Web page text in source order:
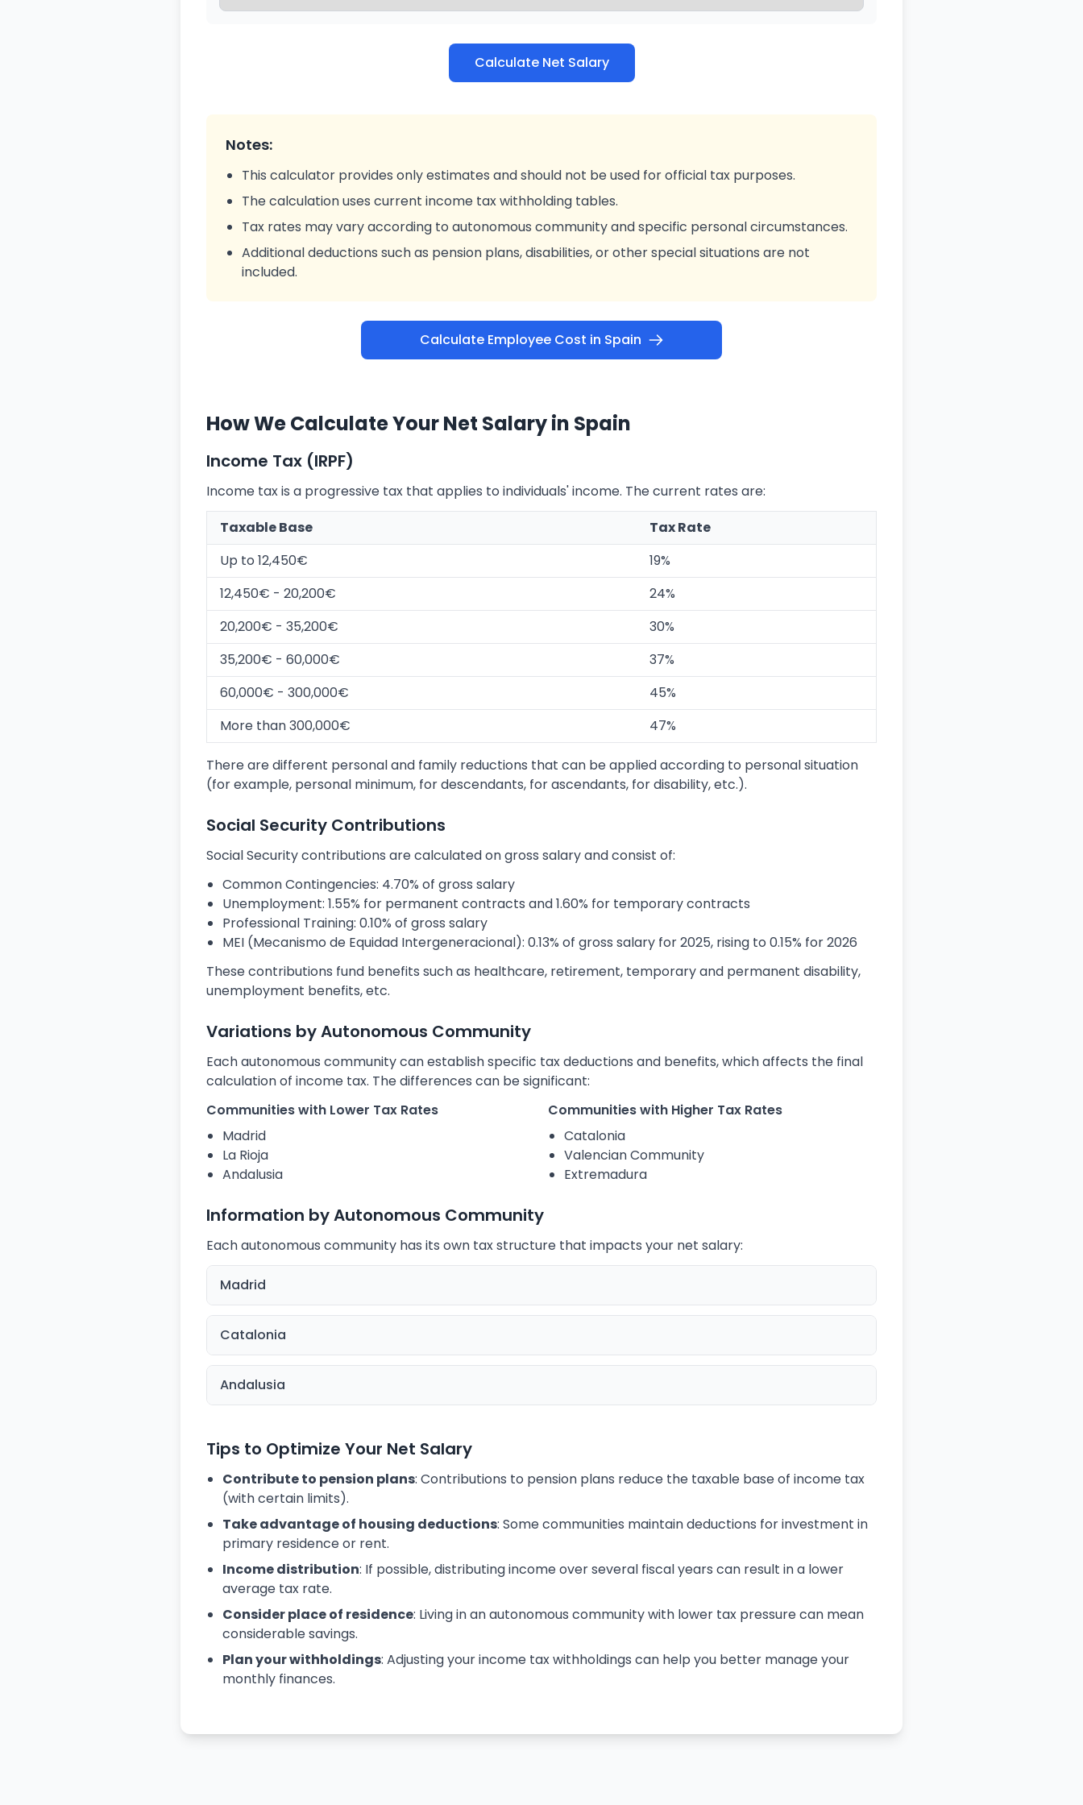
Calculate Net Salary
Notes:
This calculator provides only estimates and should not be used for official tax purposes.
The calculation uses current income tax withholding tables.
Tax rates may vary according to autonomous community and specific personal circumstances.
Additional deductions such as pension plans, disabilities, or other special situations are not
included.
Calculate Employee Cost in Spain
How We Calculate Your Net Salary in Spain
Income Tax (IRPF)
Income tax is a progressive tax that applies to individuals' income. The current rates are:
Taxable Base
Tax Rate
Up to 12,450€
19%
12,450€ - 20,200€
24%
20,200€ - 35,200€
30%
35,200€ - 60,000€
37%
60,000€ - 300,000€
45%
More than 300,000€
47%
There are different personal and family reductions that can be applied according to personal situation
(for example, personal minimum, for descendants, for ascendants, for disability, etc.).
Social Security Contributions
Social Security contributions are calculated on gross salary and consist of:
Common Contingencies: 4.70% of gross salary
Unemployment: 1.55% for permanent contracts and 1.60% for temporary contracts
Professional Training: 0.10% of gross salary
MEI (Mecanismo de Equidad Intergeneracional): 0.13% of gross salary for 2025, rising to 0.15% for 2026
These contributions fund benefits such as healthcare, retirement, temporary and permanent disability,
unemployment benefits, etc.
Variations by Autonomous Community
Each autonomous community can establish specific tax deductions and benefits, which affects the final
calculation of income tax. The differences can be significant:
Communities with Lower Tax Rates
Madrid
La Rioja
Andalusia
Communities with Higher Tax Rates
Catalonia
Valencian Community
Extremadura
Information by Autonomous Community
Each autonomous community has its own tax structure that impacts your net salary:
Madrid
Catalonia
Andalusia
Tips to Optimize Your Net Salary
Contribute to pension plans: Contributions to pension plans reduce the taxable base of income tax
(with certain limits).
Take advantage of housing deductions: Some communities maintain deductions for investment in
primary residence or rent.
Income distribution: If possible, distributing income over several fiscal years can result in a lower
average tax rate.
Consider place of residence: Living in an autonomous community with lower tax pressure can mean
considerable savings.
Plan your withholdings: Adjusting your income tax withholdings can help you better manage your
monthly finances.